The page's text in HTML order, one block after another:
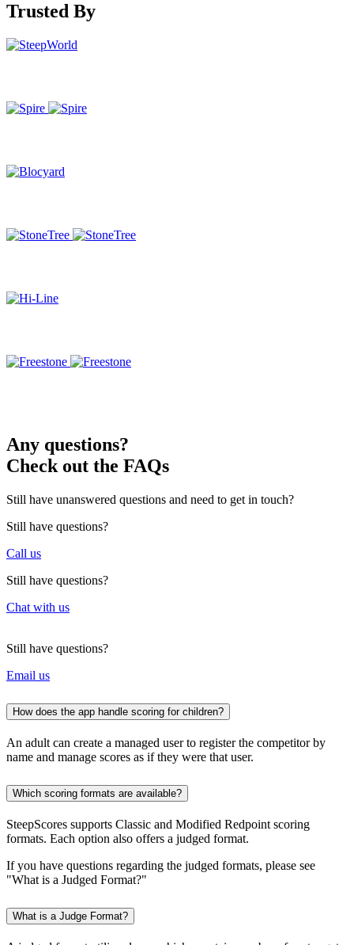
Trusted By
Any questions?
Check out the FAQs
Still have unanswered questions and need to get in touch?
Still have questions?
Call us
Still have questions?
Chat with us
Still have questions?
Email us
How does the app handle scoring for children?
An adult can create a managed user to register the competitor by
name and manage scores as if they were that user.
Which scoring formats are available?
SteepScores supports Classic and Modified Redpoint scoring
formats. Each option also offers a judged format.
If you have questions regarding the judged formats, please see
"What is a Judged Format?"
What is a Judge Format?